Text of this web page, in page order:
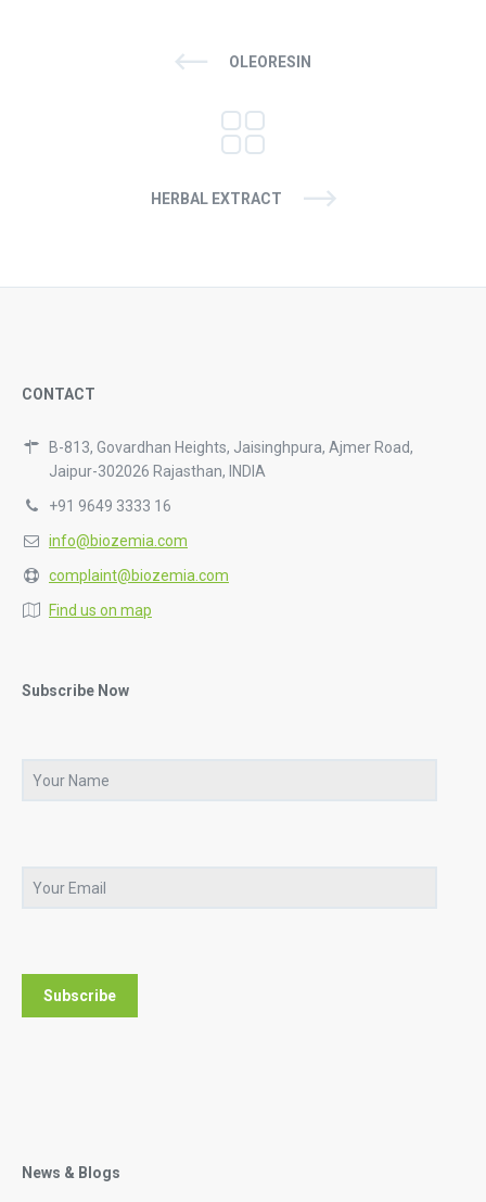
OLEORESIN
HERBAL EXTRACT
CONTACT
B-813, Govardhan Heights, Jaisinghpura, Ajmer Road,
Jaipur-302026 Rajasthan, INDIA
+91 9649 3333 16
info@biozemia.com
complaint@biozemia.com
Find us on map
Subscribe Now
News & Blogs